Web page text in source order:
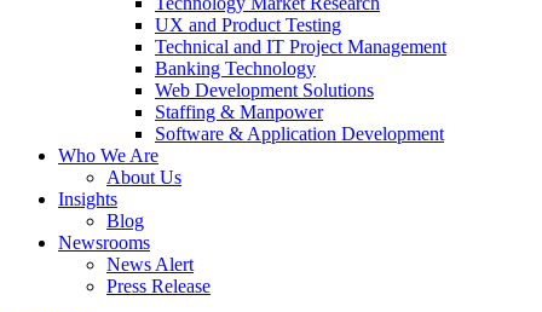
UX and Product Testing
Technical and IT Project Management
Banking Technology
Web Development Solutions
Staffing & Manpower
Software & Application Development
Who We Are
About Us
Insights
Blog
Newsrooms
News Alert
Press Release